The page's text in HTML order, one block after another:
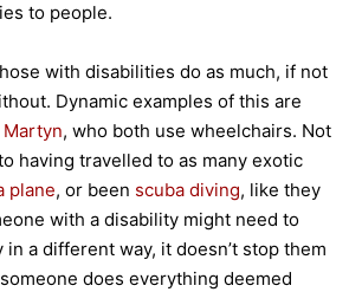
to people.
with disabilities do as much, if not
Dynamic examples of this are
, who both use wheelchairs. Not
having travelled to as many exotic
plane, or been scuba diving, like they
with a disability might need to
a different way, it doesn’t stop them
does everything deemed